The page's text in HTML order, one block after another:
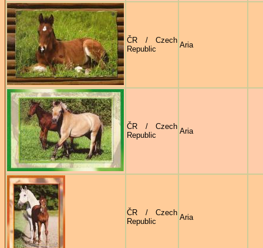
ČR / Czech
Republic
Aria
ČR / Czech
Republic
Aria
ČR / Czech
Republic
Aria